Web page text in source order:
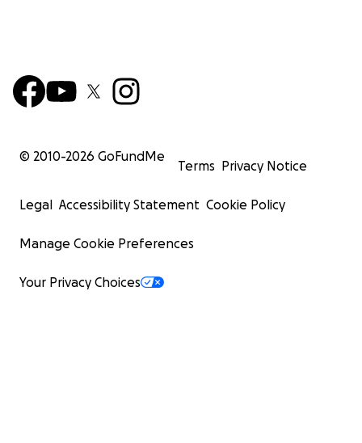
© 2010-2026 GoFundMe
Terms Privacy Notice
Legal Accessibility Statement Cookie Policy
Manage Cookie Preferences
Your Privacy Choices